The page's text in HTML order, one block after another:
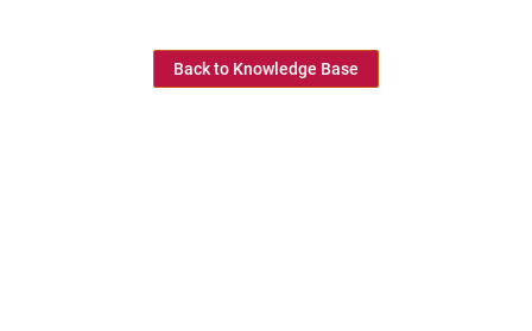
Back to Knowledge Base